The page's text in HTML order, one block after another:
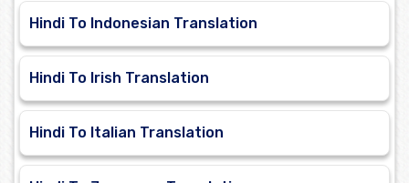
Hindi To Indonesian Translation
Hindi To Irish Translation
Hindi To Italian Translation